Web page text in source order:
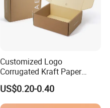
Customized Logo
Corrugated Kraft Paper
Shipping Box Mailer Gift
Box Packaging for Perfume
Food Jewelry Cosmetic
US$0.20-0.40